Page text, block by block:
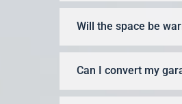
Will the space be
Can I convert my